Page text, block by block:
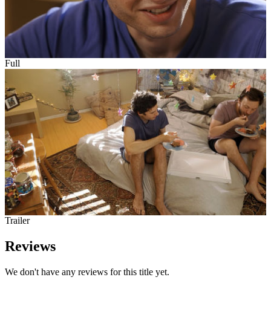
Full
Trailer
Reviews
We don't have any reviews for this title yet.